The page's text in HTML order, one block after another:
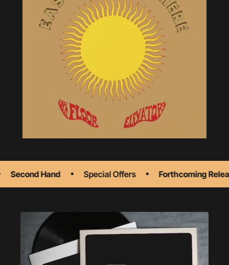
Second Hand Special Offers Forthcoming